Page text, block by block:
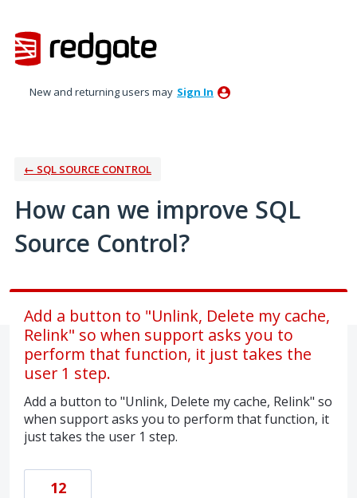
to
content
New and returning users may Sign In
← SQL SOURCE CONTROL
How can we improve SQL
Source Control?
Add a button to "Unlink, Delete my cache,
Relink" so when support asks you to
perform that function, it just takes the
user 1 step.
Add a button to "Unlink, Delete my cache, Relink" so
when support asks you to perform that function, it
just takes the user 1 step.
12